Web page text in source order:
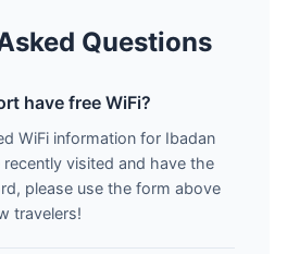
Questions
have free WiFi?
WiFi information for Ibadan
visited and have the
please use the form above
travelers!